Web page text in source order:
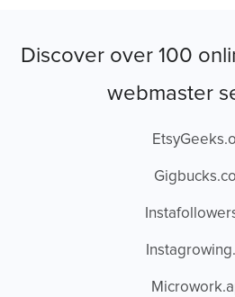
Discover over 100
webmaster